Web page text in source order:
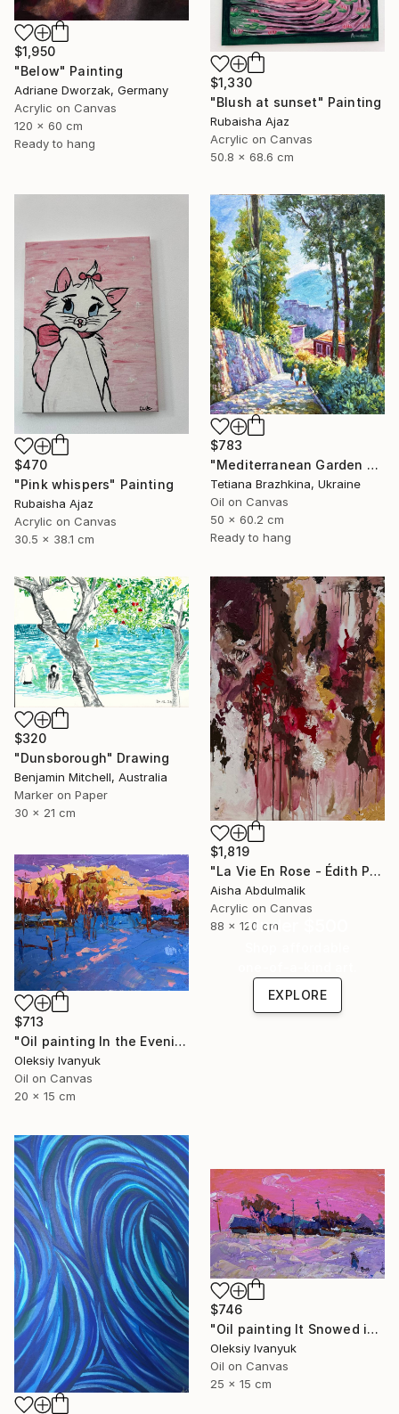
$1,330
"Blush at sunset" Painting
Rubaisha Ajaz
Acrylic on Canvas
50.8 x 68.6 cm
$1,950
"Below" Painting
Adriane Dworzak, Germany
Acrylic on Canvas
120 x 60 cm
Ready to hang
$470
"Pink whispers" Painting
Rubaisha Ajaz
Acrylic on Canvas
30.5 x 38.1 cm
$783
"Mediterranean Garden Path" Painting
Tetiana Brazhkina, Ukraine
Oil on Canvas
50 x 60.2 cm
Ready to hang
$320
"Dunsborough" Drawing
Benjamin Mitchell, Australia
Marker on Paper
30 x 21 cm
$1,819
"La Vie En Rose - Édith Piaf" Painting
Aisha Abdulmalik
Acrylic on Canvas
88 x 120 cm
$713
"Oil painting In the Evening in the Cold Oksana Ivanyuk" Painting
Oleksiy Ivanyuk
Oil on Canvas
20 x 15 cm
Under $500
EXPLORE
$746
"Oil painting It Snowed in the Evening Oksana Ivanyuk" Painting
Oleksiy Ivanyuk
Oil on Canvas
25 x 15 cm